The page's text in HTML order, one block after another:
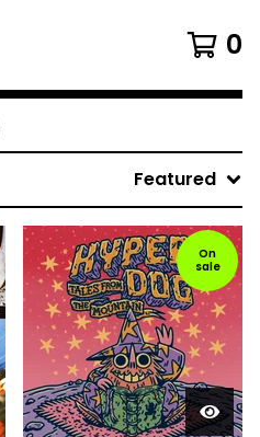
0
Featured
On
sale